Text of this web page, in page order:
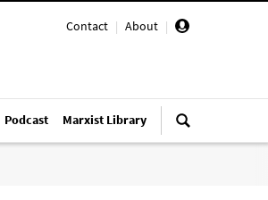
Contact | About |
Podcast Marxist Library